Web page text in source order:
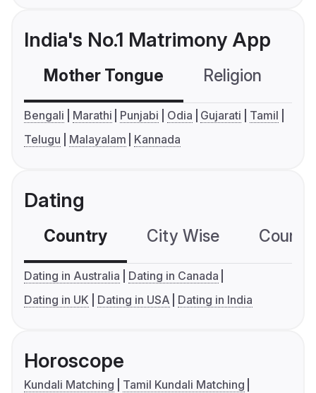
India's No.1 Matrimony App
Mother Tongue Religion
Bengali Marathi Punjabi Odia Gujarati
Tamil
Telugu
Malayalam Kannada
Dating
Country City Wise
Dating in Australia
Dating in Canada
Dating in UK
Dating in USA Dating in India
Horoscope
Kundali Matching
Tamil Kundali Matching